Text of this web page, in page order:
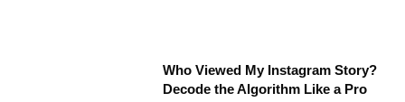
Who Viewed My Instagram Story?
Decode the Algorithm Like a Pro